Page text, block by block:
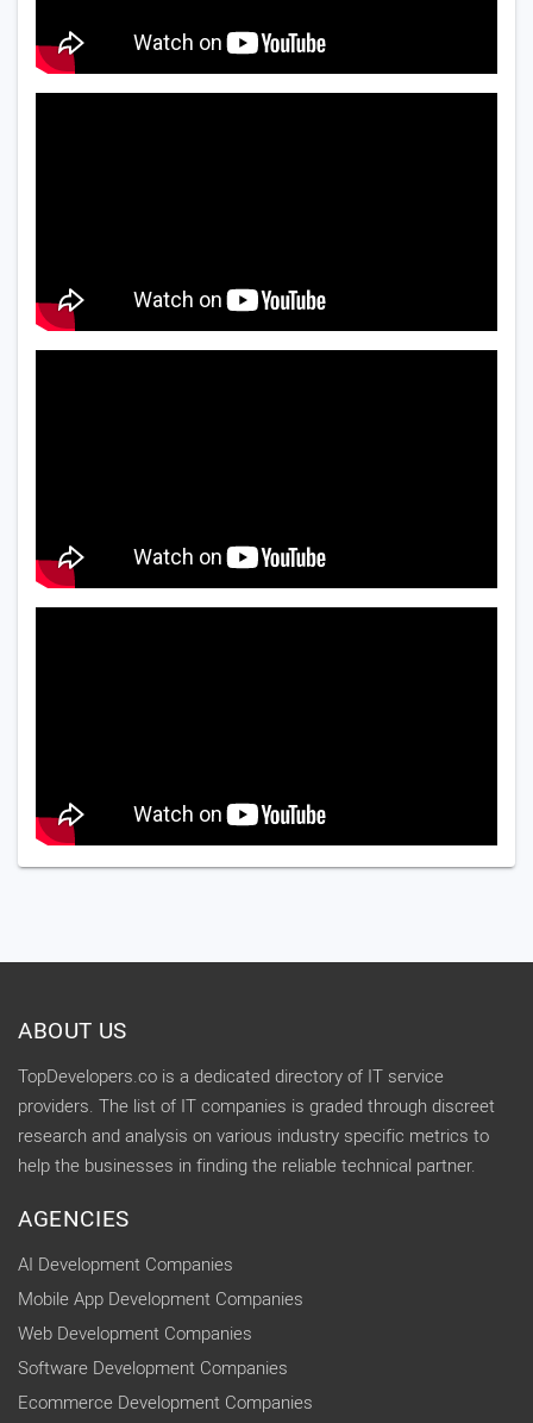
ABOUT US
TopDevelopers.co is a dedicated directory of IT service
providers. The list of IT companies is graded through discreet
research and analysis on various industry specific metrics to
help the businesses in finding the reliable technical partner.
AGENCIES
AI Development Companies
Mobile App Development Companies
Web Development Companies
Software Development Companies
Ecommerce Development Companies